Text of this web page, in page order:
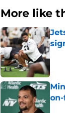
More like